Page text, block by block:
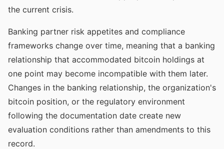
the current crisis.
Banking partner risk appetites and compliance
frameworks change over time, meaning that a banking
relationship that accommodated bitcoin holdings at
one point may become incompatible with them later.
Changes in the banking relationship, the organization's
bitcoin position, or the regulatory environment
following the documentation date create new
evaluation conditions rather than amendments to this
record.